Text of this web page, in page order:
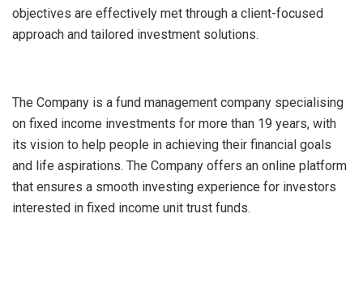
objectives are effectively met through a client-focused
approach and tailored investment solutions.
The Company is a fund management company specialising
on fixed income investments for more than 19 years, with
its vision to help people in achieving their financial goals
and life aspirations. The Company offers an online platform
that ensures a smooth investing experience for investors
interested in fixed income unit trust funds.